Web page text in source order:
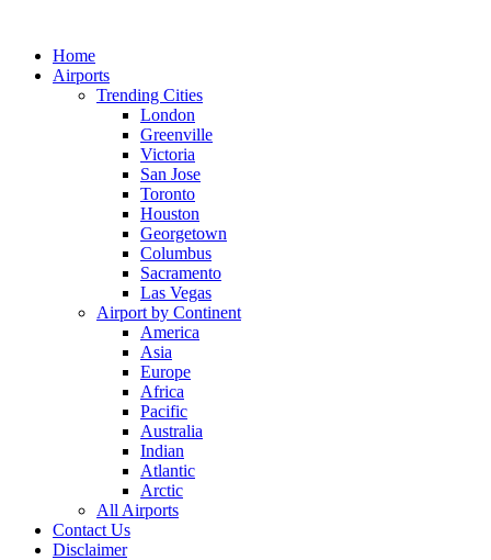
contentHome
Airports
Trending Cities
London
Greenville
Victoria
San Jose
Toronto
Houston
Georgetown
Columbus
Sacramento
Las Vegas
Airport by Continent
America
Asia
Europe
Africa
Pacific
Australia
Indian
Atlantic
Arctic
All Airports
Contact Us
Disclaimer